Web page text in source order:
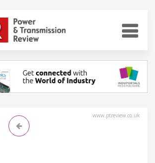
www.ptreview.co.uk